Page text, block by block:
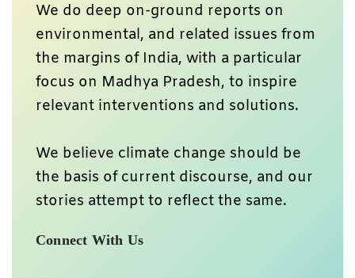
We do deep on-ground reports on
environmental, and related issues from
the margins of India, with a particular
focus on Madhya Pradesh, to inspire
relevant interventions and solutions.
We believe climate change should be
the basis of current discourse, and our
stories attempt to reflect the same.
Connect With Us